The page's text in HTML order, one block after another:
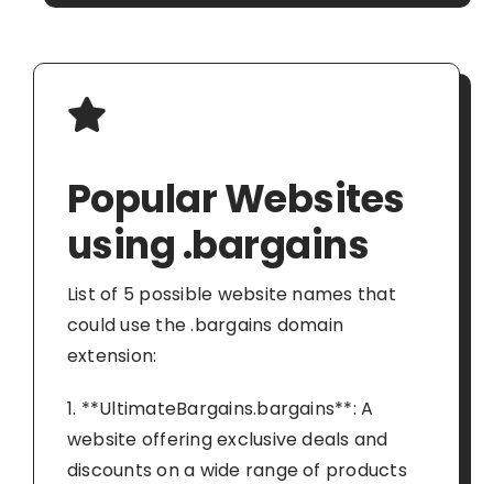
Popular Websites
using .bargains
List of 5 possible website names that
could use the .bargains domain
extension:
1. **UltimateBargains.bargains**: A
website offering exclusive deals and
discounts on a wide range of products